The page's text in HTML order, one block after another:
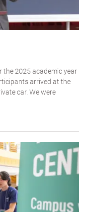
the 2025 academic year
arrived at the
car. We were